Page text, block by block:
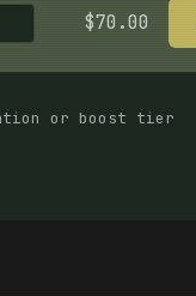
$70.00
or boost tier